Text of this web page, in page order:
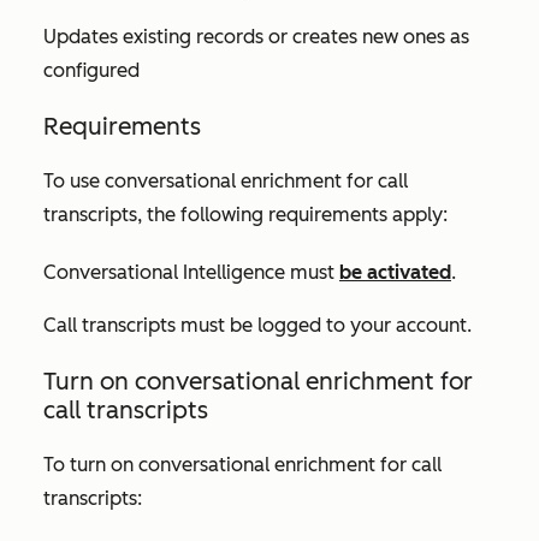
Updates existing records or creates new ones as
configured
Requirements
To use conversational enrichment for call
transcripts, the following requirements apply:
Conversational Intelligence must be activated.
Call transcripts must be logged to your account.
Turn on conversational enrichment for
call transcripts
To turn on conversational enrichment for call
transcripts: